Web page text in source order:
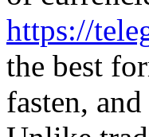
https://
the best
fasten,